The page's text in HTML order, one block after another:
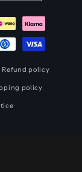
Refund policy
policy